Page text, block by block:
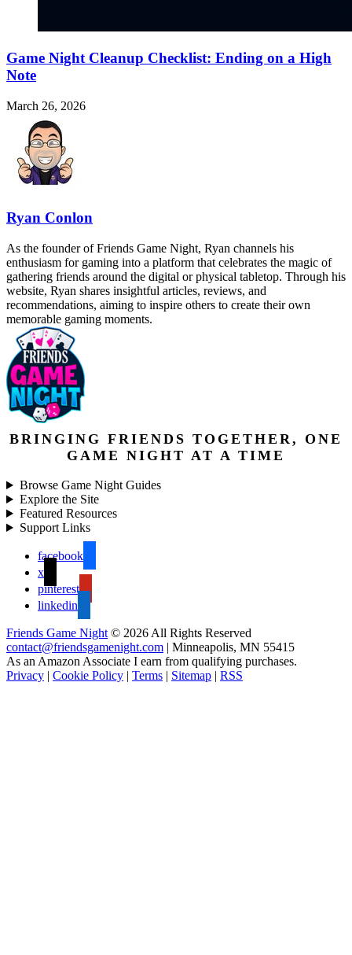
Game Night Cleanup Checklist: Ending on a High
Note
March 26, 2026
Ryan Conlon
As the founder of Friends Game Night, Ryan channels his
enthusiasm for gaming into a platform that celebrates the magic of
gathering friends around the digital or physical tabletop. Through his
website, Ryan shares insightful articles, reviews, and
recommendations, aiming to inspire others to create their own
memorable gaming moments.
BRINGING FRIENDS TOGETHER, ONE
GAME NIGHT AT A TIME
Browse Game Night Guides
Explore the Site
Featured Resources
Support Links
facebook
x
pinterest
linkedin
Friends Game Night © 2026 All Rights Reserved
contact@friendsgamenight.com | Minneapolis, MN 55415
As an Amazon Associate I earn from qualifying purchases.
Privacy | Cookie Policy | Terms | Sitemap | RSS